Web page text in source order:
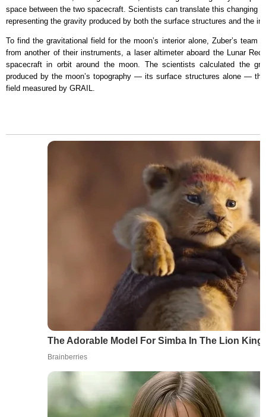
space between the two spacecraft. Scientists can translate this changing
representing the gravity produced by both the surface structures and the
To find the gravitational field for the moon’s interior alone, Zuber’s team
from another of their instruments, a laser altimeter aboard the Lunar
spacecraft in orbit around the moon. The scientists calculated the
produced by the moon’s topography — its surface structures alone —
field measured by GRAIL.
The Adorable Model For Simba In The Lion King
Brainberries